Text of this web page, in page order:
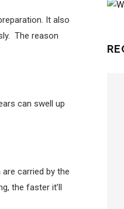
It also
The reason
can swell up
carried by the
the faster it’ll